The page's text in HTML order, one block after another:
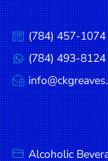
Cooking
Oils &
Vinegar
Snacks
Dairy
Spices &
Seasonings
Call
us:
(784) 457-1074
Message
us:
(784) 493-8124
Email
us:
Alcoholic